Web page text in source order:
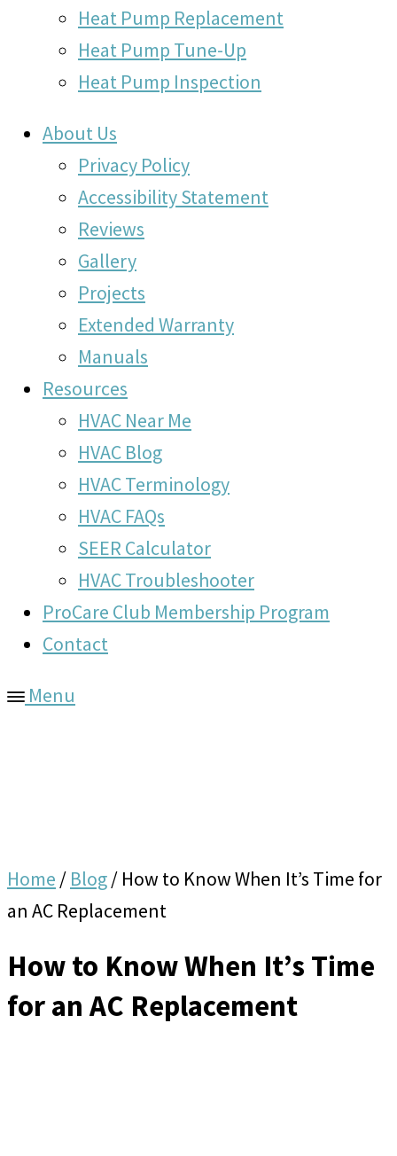
Heat Pump Replacement
Heat Pump Tune-Up
Heat Pump Inspection
About Us
Privacy Policy
Accessibility Statement
Reviews
Gallery
Projects
Extended Warranty
Manuals
Resources
HVAC Near Me
HVAC Blog
HVAC Terminology
HVAC FAQs
SEER Calculator
HVAC Troubleshooter
ProCare Club Membership Program
Contact
Menu
Home / Blog/ How to Know When It’s Time for
an AC Replacement
How to Know When It’s Time
for an AC Replacement